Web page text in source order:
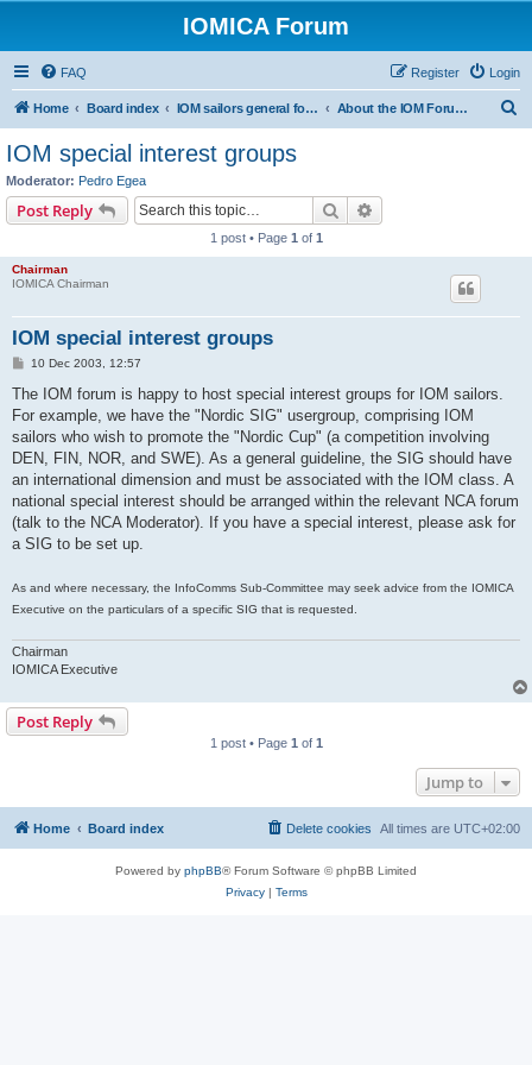
IOMICA Forum
FAQ Login
Register
Home Board index IOM sailors general forums About the IOM Forum -- New, or want to register? Please read...
IOM special interest groups
Moderator: Pedro Egea
Post Reply Search
1 post • Page 1 of 1
Chairman
IOMICA Chairman
IOM special interest groups
P
s
10 Dec 2003, 12:57
The IOM forum is happy to host special interest groups for IOM sailors.
For example, we have the "Nordic SIG" usergroup, comprising IOM
sailors who wish to promote the "Nordic Cup" (a competition involving
DEN, FIN, NOR, and SWE). As a general guideline, the SIG should have
an international dimension and must be associated with the IOM class. A
national special interest should be arranged within the relevant NCA forum
(talk to the NCA Moderator). If you have a special interest, please ask for
a SIG to be set up.
As and where necessary, the InfoComms Sub-Committee may seek advice from the IOMICA
Executive on the particulars of a specific SIG that is requested.
Chairman
IOMICA Executive
Post Reply
1 post • Page 1 of 1
Jump to
Home Board index All times are UTC+02:00
Delete cookies
Powered by phpBB® Forum Software © phpBB Limited
Privacy| Terms